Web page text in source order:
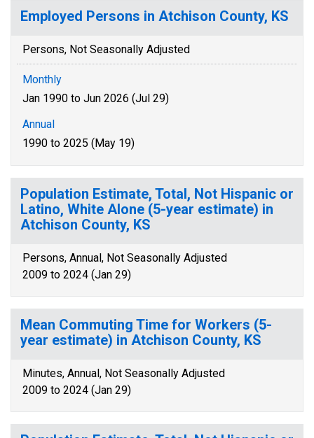
Employed Persons in Atchison County, KS
Persons, Not Seasonally Adjusted
Monthly
Jan 1990 to Jun 2026 (Jul 29)
Annual
1990 to 2025 (May 19)
Population Estimate, Total, Not Hispanic or
Latino, White Alone (5-year estimate) in
Atchison County, KS
Persons, Annual, Not Seasonally Adjusted
2009 to 2024 (Jan 29)
Mean Commuting Time for Workers (5-
year estimate) in Atchison County, KS
Minutes, Annual, Not Seasonally Adjusted
2009 to 2024 (Jan 29)